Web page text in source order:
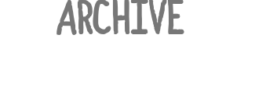
ARCHIVE